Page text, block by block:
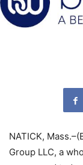
NATICK,
Group LLC, a